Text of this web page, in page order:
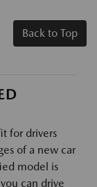
Back to Top
for drivers
of a new car
model is
can drive